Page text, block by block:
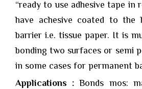
“ready to use adhesive tape in
have achesive coated to the
barrier i.e. tissue paper. It is
bonding two surfaces or semi
in some cases for permanent
Applications :Bonds mos: